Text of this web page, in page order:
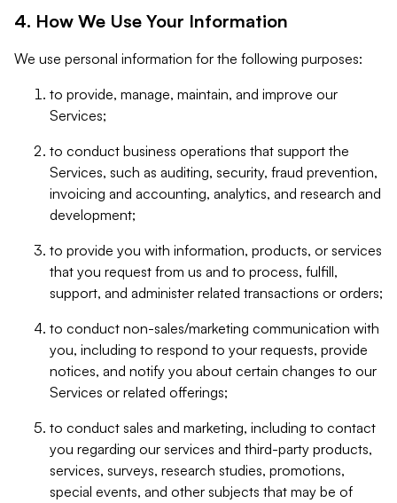
4. How We Use Your Information
We use personal information for the following purposes:
to provide, manage, maintain, and improve our
Services;
to conduct business operations that support the
Services, such as auditing, security, fraud prevention,
invoicing and accounting, analytics, and research and
development;
to provide you with information, products, or services
that you request from us and to process, fulfill,
support, and administer related transactions or orders;
to conduct non-sales/marketing communication with
you, including to respond to your requests, provide
notices, and notify you about certain changes to our
Services or related offerings;
to conduct sales and marketing, including to contact
you regarding our services and third-party products,
services, surveys, research studies, promotions,
special events, and other subjects that may be of